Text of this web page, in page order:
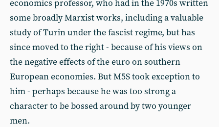
economics professor, who had in the 1970s written
some broadly Marxist works, including a valuable
study of Turin under the fascist regime, but has
since moved to the right - because of his views on
the negative effects of the euro on southern
European economies. But M5S took exception to
him - perhaps because he was too strong a
character to be bossed around by two younger
men.